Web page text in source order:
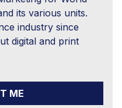
its various units.
industry since
digital and print
ME